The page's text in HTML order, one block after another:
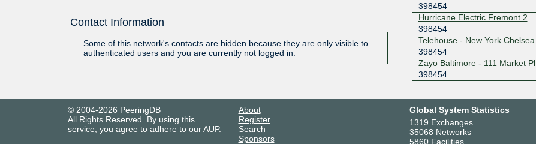
Contact Information
Some of this network's contacts are hidden because they are only visible to
authenticated users and you are currently not logged in.
398454
Hurricane Electric Fremont 2
398454
Telehouse - New York Chelsea
398454
Zayo Baltimore - 111 Market Pl
398454
© 2004-2026 PeeringDB
All Rights Reserved. By using this
service, you agree to adhere to ourAUP.
About
Register
Search
Sponsors
Global System Statistics
1319 Exchanges
35068 Networks
5860 Facilities